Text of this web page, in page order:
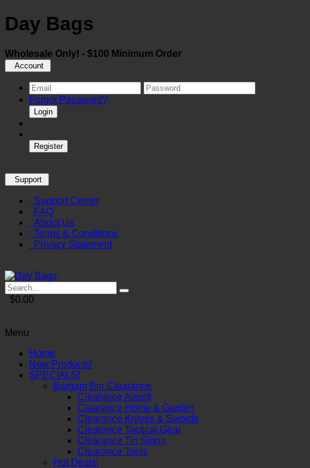
Day Bags
Wholesale Only! - $100 Minimum Order
Account
Forgot Password?
Login
Register
Support
Support Center
FAQ
About Us
Terms & Conditions
Privacy Statement
$0.00
Menu
Home
New Products!
SPECIALS!
Bargain Bin Clearance
Clearance Airsoft
Clearance Home & Garden
Clearance Knives & Swords
Clearance Tactical Gear
Clearance Tin Signs
Clearance Tools
Hot Deals!